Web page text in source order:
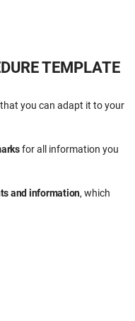
TEMPLATE
you can adapt it to your
for all information you
and information, which